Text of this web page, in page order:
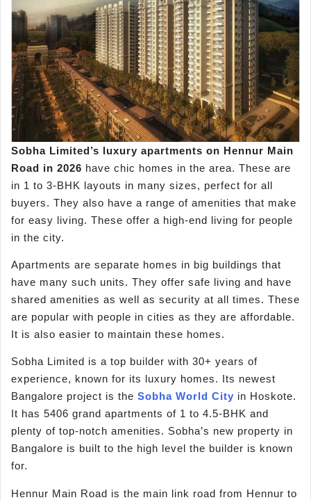
Sobha Limited’s luxury apartments on Hennur Main
Road in 2026 have chic homes in the area. These are
in 1 to 3-BHK layouts in many sizes, perfect for all
buyers. They also have a range of amenities that make
for easy living. These offer a high-end living for people
in the city.
Apartments are separate homes in big buildings that
have many such units. They offer safe living and have
shared amenities as well as security at all times. These
are popular with people in cities as they are affordable.
It is also easier to maintain these homes.
Sobha Limited is a top builder with 30+ years of
experience, known for its luxury homes. Its newest
Bangalore project is the Sobha World City in Hoskote.
It has 5406 grand apartments of 1 to 4.5-BHK and
plenty of top-notch amenities. Sobha’s new property in
Bangalore is built to the high level the builder is known
for.
Hennur Main Road is the main link road from Hennur to